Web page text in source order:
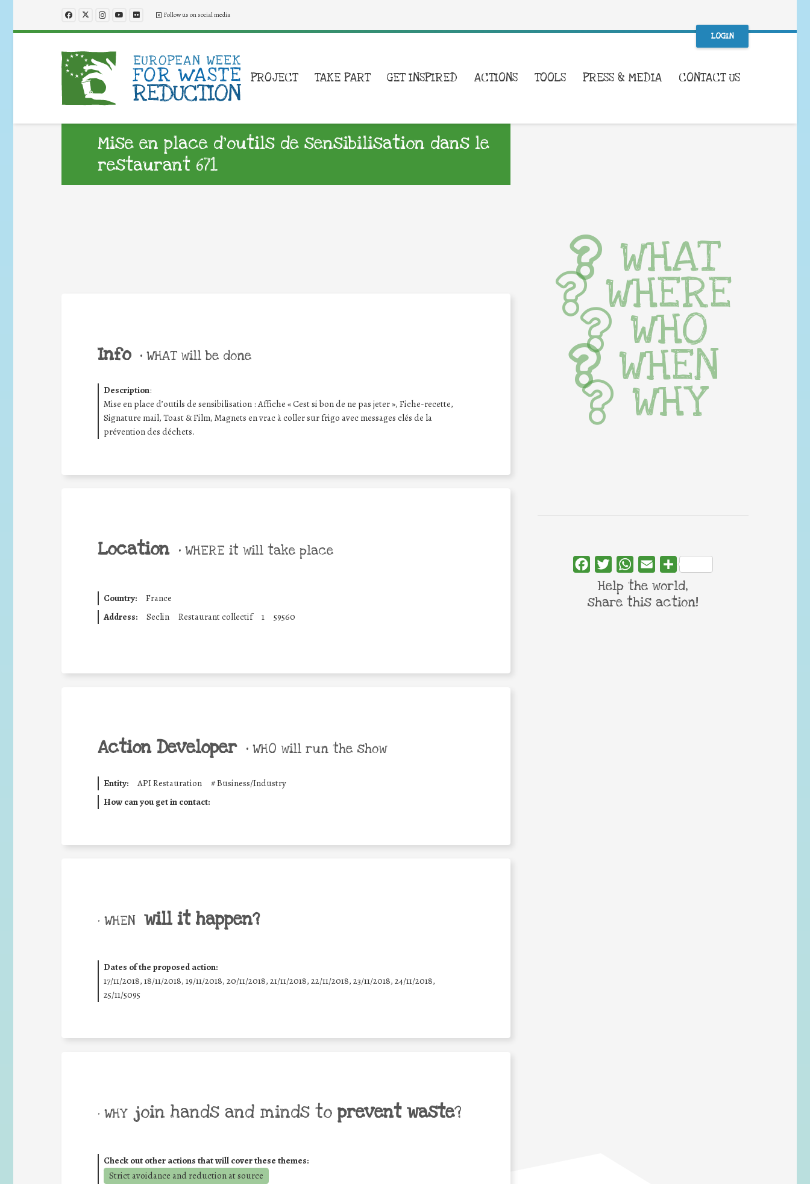
Follow us on social media
LOGIN
PROJECT TAKE PART GET INSPIRED ACTIONS TOOLS PRESS & MEDIA CONTACT US
Mise en place d’outils de sensibilisation dans le
restaurant 671
Info • WHAT will be done
Description:
Mise en place d’outils de sensibilisation : Affiche « Cest si bon de ne pas jeter », Fiche-recette,
Signature mail, Toast & Film, Magnets en vrac à coller sur frigo avec messages clés de la
prévention des déchets.
Location • WHERE it will take place
Country:
France
Address:
Seclin Restaurant collectif 1 59560
Action Developer • WHO will run the show
Entity: API Restauration #Business/Industry
How can you get in contact:
• WHEN will it happen?
Dates of the proposed action:
17/11/2018, 18/11/2018, 19/11/2018, 20/11/2018, 21/11/2018, 22/11/2018, 23/11/2018, 24/11/2018,
25/11/5095
• WHY join hands and minds to prevent waste?
Check out other actions that will cover these themes:
Strict avoidance and reduction at source
WHAT
WHERE
WHO
WHEN
WHY
FacebookTwitterWhatsApp
Email Share
Help the world,
share this action!